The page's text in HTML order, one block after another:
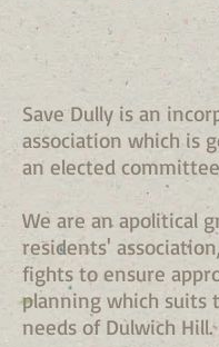
Save Dully is an
association which is
an elected
We are an apolitical
residents'
fights to ensure
planning which suits
needs of Dulwich Hill.